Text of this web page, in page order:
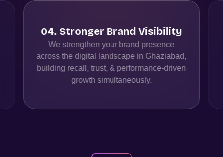
04. Stronger Brand Visibility
We strengthen your brand presence
across the digital landscape in Ghaziabad,
building recall, trust, & performance-driven
growth simultaneously.